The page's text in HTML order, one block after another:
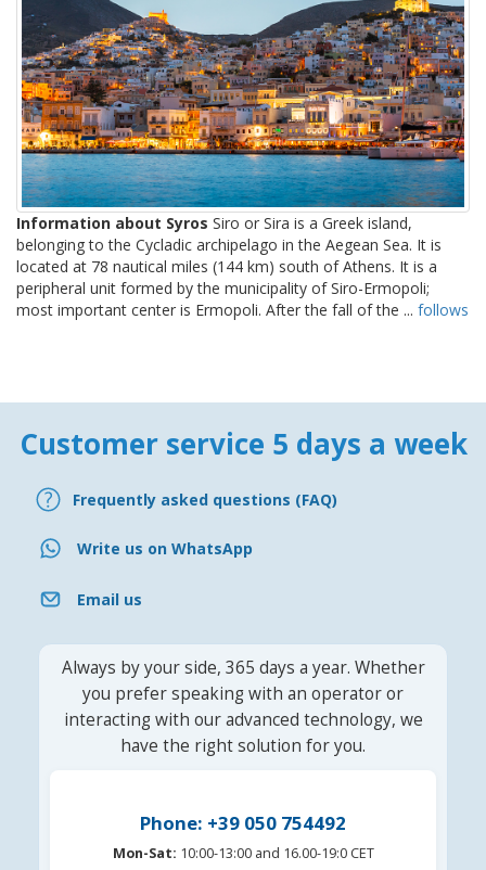
Information about Syros Siro or Sira is a Greek island,
belonging to the Cycladic archipelago in the Aegean Sea. It is
located at 78 nautical miles (144 km) south of Athens. It is a
peripheral unit formed by the municipality of Siro-Ermopoli;
most important center is Ermopoli. After the fall of the ... follows
Customer service 5 days a week
Frequently asked questions (FAQ)
Write us on WhatsApp
Email us
Always by your side, 365 days a year. Whether
you prefer speaking with an operator or
interacting with our advanced technology, we
have the right solution for you.
Phone: +39 050 754492
Mon-Sat: 10:00-13:00 and 16.00-19:0 CET